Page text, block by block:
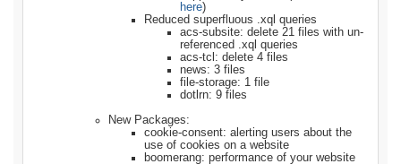
here)
Reduced superfluous .xql queries
acs-subsite: delete 21 files with un-
referenced .xql queries
acs-tcl: delete 4 files
news: 3 files
file-storage: 1 file
dotlrn: 9 files
New Packages:
cookie-consent: alerting users about the
use of cookies on a website
boomerang: performance of your website